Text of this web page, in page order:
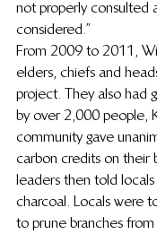
not properly consulted
considered.”
From 2009 to 2011,
elders, chiefs and
project. They also had
by over 2,000 people,
community gave
carbon credits on their
leaders then told
charcoal. Locals were
to prune branches